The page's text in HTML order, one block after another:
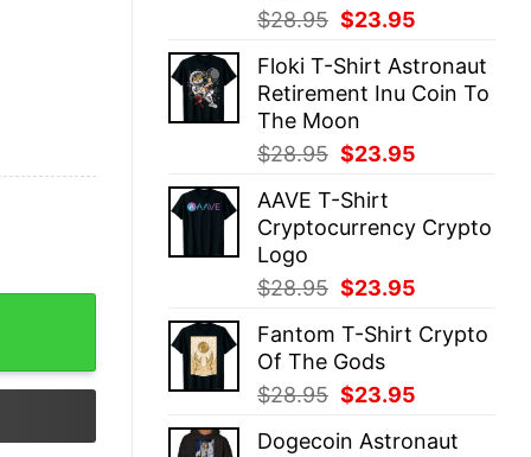
$28.95 Original
was:
$28.95.
$23.95
is:
$23.95.
Floki T-Shirt Astronaut
Retirement Inu Coin To
The Moon
$28.95 Original
was:
$28.95.
$23.95
$23.95.
AAVE T-Shirt
Cryptocurrency Crypto
Logo
$28.95 Original
was:
$28.95.
$23.95
is:
Fantom T-Shirt Crypto
Of The Gods
$28.95 Original
was:
$23.95
is:
Dogecoin Astronaut